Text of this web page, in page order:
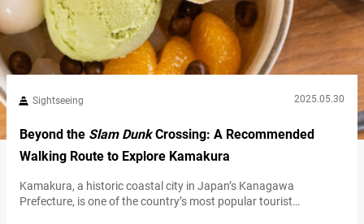
Sightseeing 2025.05.30
Beyond the Slam DunkCrossing: A Recommended
Walking Route to Explore Kamakura
Kamakura, a historic coastal city in Japan’s Kanagawa
Prefecture, is one of the country’s most popular tourist